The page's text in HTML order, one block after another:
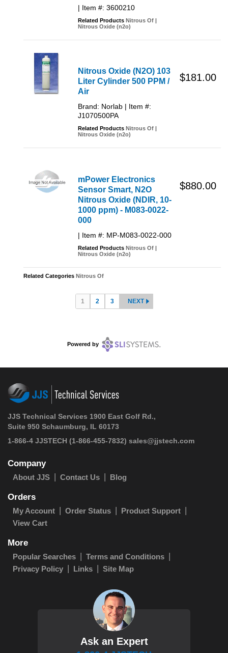
| Item #: 3600210
Related Products Nitrous Of |
Nitrous Oxide (n2o)
Nitrous Oxide (N2O) 103
Liter Cylinder 500 PPM /
Air
Brand: Norlab | Item #:
J1070500PA
Related Products Nitrous Of |
Nitrous Oxide (n2o)
$181.00
mPower Electronics
Sensor Smart, N2O
Nitrous Oxide (NDIR, 10-
1000 ppm) - M083-0022-
000
| Item #: MP-M083-0022-000
Related Products Nitrous Of |
Nitrous Oxide (n2o)
$880.00
Related Categories Nitrous Of
1 2 3 NEXT
Powered by
JJS Technical Services 1900 East Golf Rd.,
Suite 950 Schaumburg, IL 60173
1-866-4 JJSTECH (1-866-455-7832) sales@jjstech.com
Company
About JJS Contact Us Blog
Orders
My Account Order Status
Product Support
View Cart
More
Popular Searches
Terms and Conditions
Privacy Policy
Links Site Map
Ask an Expert